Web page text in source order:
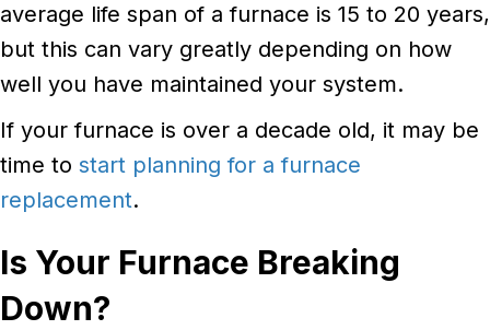
average life span of a furnace is 15 to 20 years,
but this can vary greatly depending on how
well you have maintained your system.
If your furnace is over a decade old, it may be
time to start planning for a furnace
replacement.
Is Your Furnace Breaking
Down?